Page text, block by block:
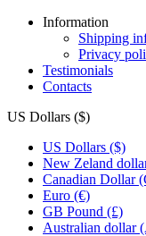
Information
Shipping
Privacy
Testimonials
Contacts
US Dollars ($)
US Dollars ($)
New Zeland
Canadian Dollar
Euro (€)
GB Pound (£)
Australian dollar